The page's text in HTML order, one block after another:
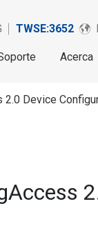
TWSE:3652
Acerca
Device